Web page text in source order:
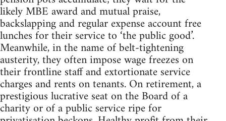
likely MBE award and mutual praise,
backslapping and regular expense account free
lunches for their service to ‘the public good’.
Meanwhile, in the name of belt-tightening
austerity, they often impose wage freezes on
their frontline staff and extortionate service
charges and rents on tenants. On retirement, a
prestigious lucrative seat on the Board of a
charity or of a public service ripe for